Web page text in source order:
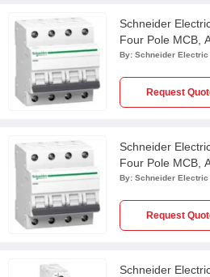
Schneider
Four Pole MCB,
Capacity: 10 kA
By: Schneider Electric
Request
Schneider
Four Pole MCB,
Capacity: 10 kA
By: Schneider Electric
Request
Schneider